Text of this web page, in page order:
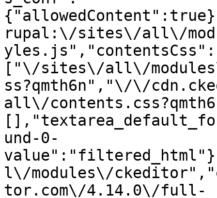
rupal:\/sites\/all\/
yles.js","contentsCss":
["\/sites\/all\/
ss?qmth6n","\/\/
all\/
und-0-
l\/modules\/
tor.com\/4.14.0\/full-